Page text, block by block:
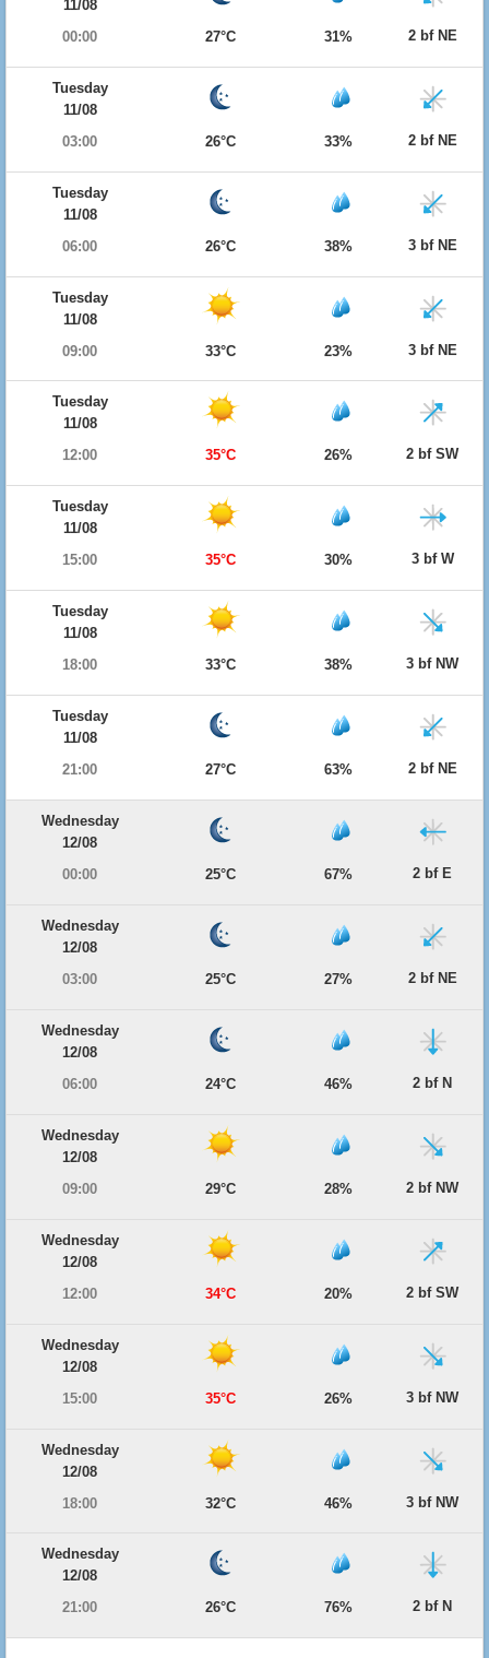
11/08
00:00
27°C 31% 2 bf NE
Tuesday
11/08
03:00
26°C 33% 2 bf NE
Tuesday
11/08
06:00
26°C 38% 3 bf NE
Tuesday
11/08
09:00
33°C 23% 3 bf NE
Tuesday
11/08
12:00
35°C 26% 2 bf SW
Tuesday
11/08
15:00
35°C 30% 3 bf W
Tuesday
11/08
18:00
33°C 38% 3 bf NW
Tuesday
11/08
21:00
27°C 63% 2 bf NE
Wednesday
12/08
00:00
25°C 67% 2 bf E
Wednesday
12/08
03:00
25°C 27% 2 bf NE
Wednesday
12/08
06:00
24°C 46% 2 bf N
Wednesday
12/08
09:00
29°C 28% 2 bf NW
Wednesday
12/08
12:00
34°C 20% 2 bf SW
Wednesday
12/08
15:00
35°C 26% 3 bf NW
Wednesday
12/08
18:00
32°C 46% 3 bf NW
Wednesday
12/08
21:00
26°C 76% 2 bf N